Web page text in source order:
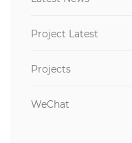
Project Latest
Projects
WeChat